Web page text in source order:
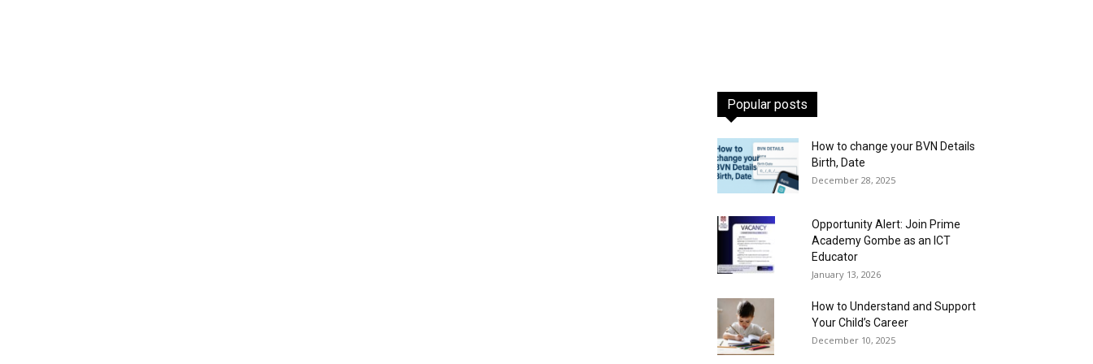
Popular posts
How to change your BVN Details
Birth, Date
December 28, 2025
Opportunity Alert: Join Prime
Academy Gombe as an ICT
Educator
January 13, 2026
How to Understand and Support
Your Child’s Career
December 10, 2025